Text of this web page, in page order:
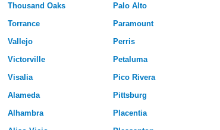
Thousand Oaks
Torrance
Vallejo
Victorville
Visalia
Alameda
Alhambra
Palo Alto
Paramount
Perris
Petaluma
Pico Rivera
Pittsburg
Placentia